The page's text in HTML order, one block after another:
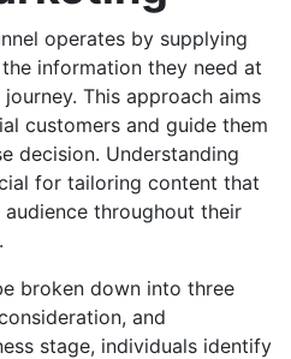
operates by supplying
information they need at
This approach aims
customers and guide them
decision. Understanding
for tailoring content that
throughout their
broken down into three
and
stage, individuals identify